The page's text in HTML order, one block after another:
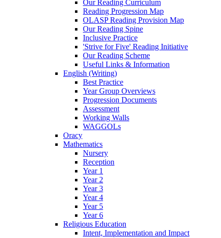
Our Reading Curriculum
Reading Progression Map
OLASP Reading Provision Map
Our Reading Spine
Inclusive Practice
'Strive for Five' Reading Initiative
Our Reading Scheme
Useful Links & Information
English (Writing)
Best Practice
Year Group Overviews
Progression Documents
Assessment
Working Walls
WAGGOLs
Oracy
Mathematics
Nursery
Reception
Year 1
Year 2
Year 3
Year 4
Year 5
Year 6
Religious Education
Intent, Implementation and Impact